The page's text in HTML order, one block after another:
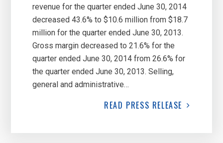
revenue for the quarter ended June 30, 2014
decreased 43.6% to $10.6 million from $18.7
million for the quarter ended June 30, 2013.
Gross margin decreased to 21.6% for the
quarter ended June 30, 2014 from 26.6% for
the quarter ended June 30, 2013. Selling,
general and administrative…
READ PRESS RELEASE